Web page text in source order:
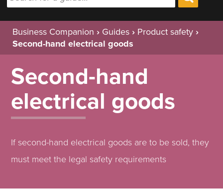
Business Companion › Guides › Product safety ›
Second-hand electrical goods
Second-hand
electrical goods
If second-hand electrical goods are to be sold, they
must meet the legal safety requirements